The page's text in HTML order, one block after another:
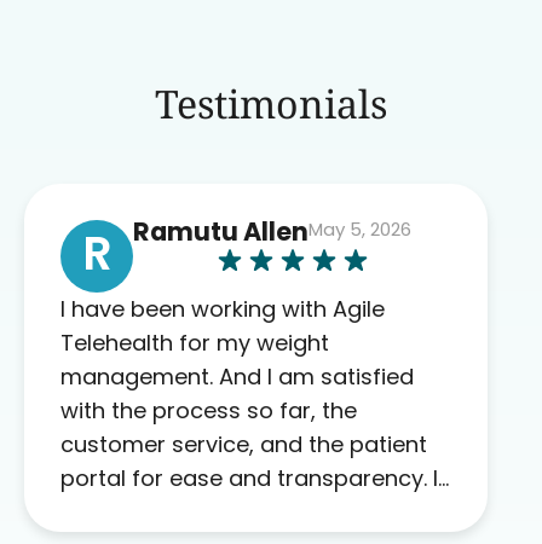
Testimonials
R Ramutu AllenMay 5, 2026
I have been working with Agile
Telehealth for my weight
management. And I am satisfied
with the process so far, the
customer service, and the patient
portal for ease and transparency. I